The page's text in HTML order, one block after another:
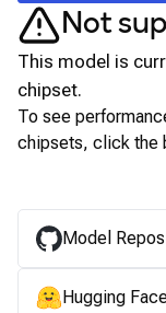
Not
This model is
chipset.
To see
chipsets, click the
Model
Hugging